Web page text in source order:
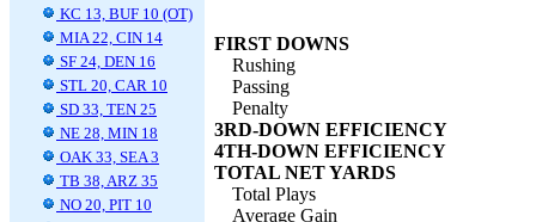
KC 13, BUF 10 (OT)
MIA 22, CIN 14
SF 24, DEN 16
STL 20, CAR 10
SD 33, TEN 25
NE 28, MIN 18
OAK 33, SEA 3
TB 38, ARZ 35
NO 20, PIT 10
FIRST DOWNS
Rushing
Passing
Penalty
3RD-DOWN EFFICIENCY
4TH-DOWN EFFICIENCY
TOTAL NET YARDS
Total Plays
Average Gain